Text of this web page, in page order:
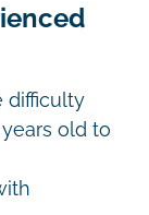
difficulty
old to